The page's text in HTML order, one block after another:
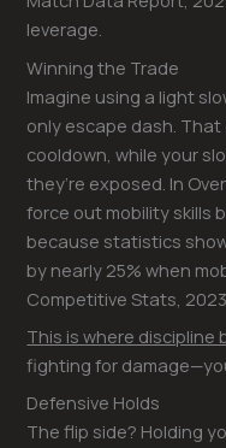
leverage.
Winning the Trade
Imagine using a light
only escape dash. That
cooldown, while your
they’re exposed. In
force out mobility skills
because statistics
by nearly 25% when
Competitive Stats,
This is where discipline
fighting for
Defensive Holds
The flip side? Holding